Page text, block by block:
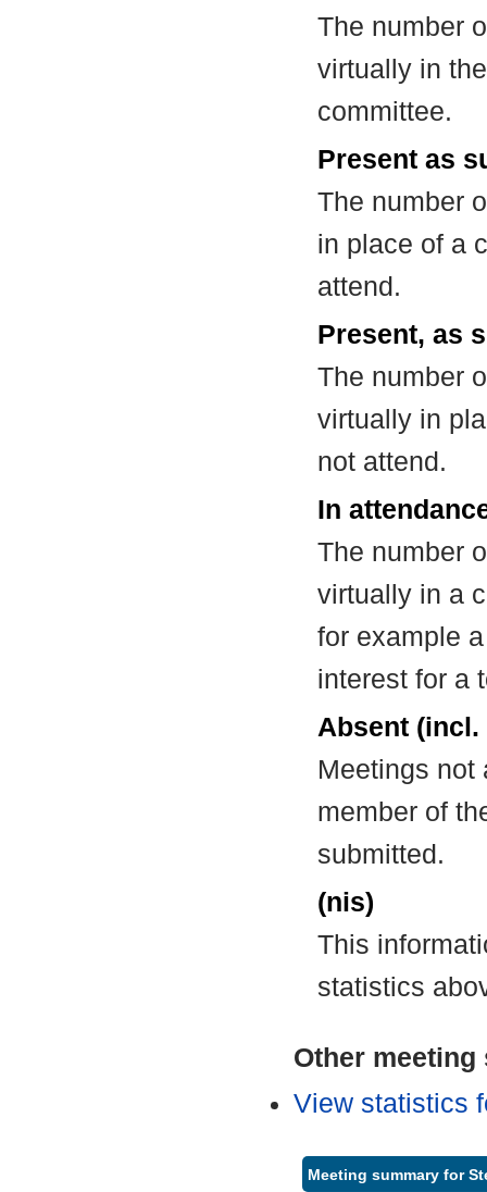
The number
virtually in
committee.
Present as
The number
in place of a
attend.
Present, as
The number
virtually in
not attend.
In
The number
virtually in a
for example
interest for a
Absent
Meetings not
member of
submitted.
(nis)
This
statistics
Other
View statistics
Meeting summary for